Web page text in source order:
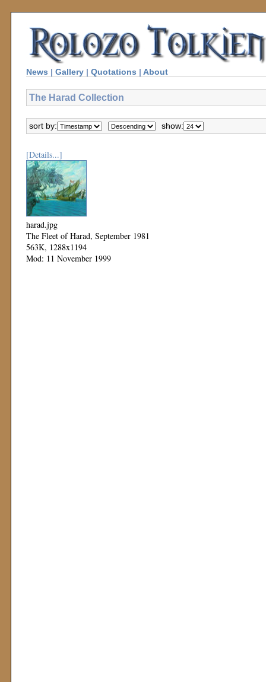
News | Gallery | Quotations | About
The Harad Collection
sort by: show:
[Details...]
harad.jpg
The Fleet of Harad, September 1981
563K, 1288x1194
Mod: 11 November 1999